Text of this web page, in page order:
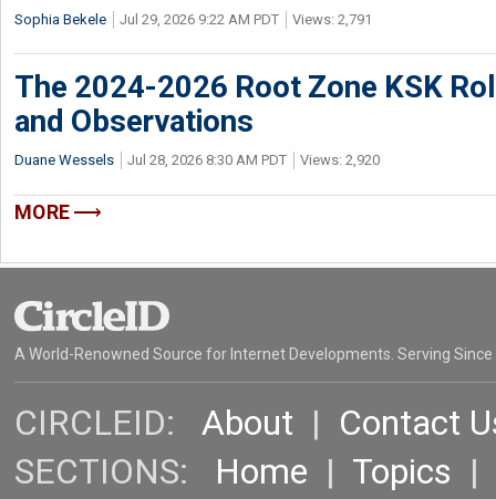
Sophia Bekele Jul 29, 2026 9:22 AM PDT Views: 2,791
The 2024-2026 Root Zone KSK
and Observations
Duane Wessels Jul 28, 2026 8:30 AM PDT Views: 2,920
MORE
A World-Renowned Source for Internet Developments. Serving Since
CIRCLEID: About | Contact
SECTIONS: Home | Topics |